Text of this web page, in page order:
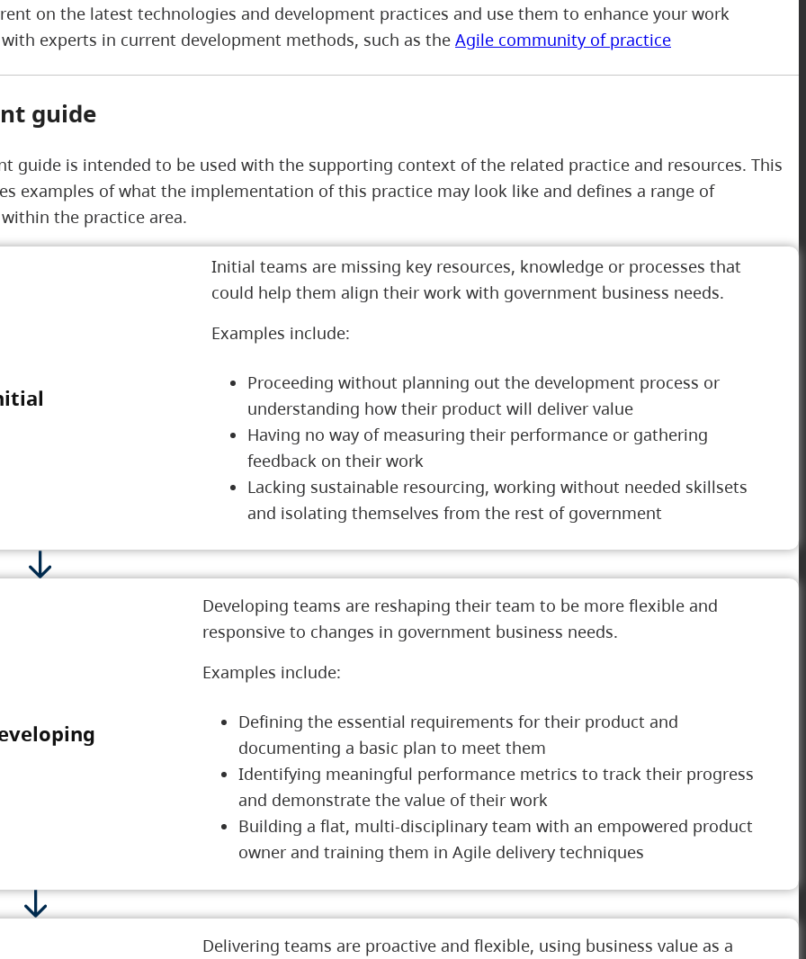
on the latest technologies and development practices and use them to enhance your work
experts in current development methods, such as the Agile community of practice
guide
guide is intended to be used with the supporting context of the related practice and resources. This
examples of what the implementation of this practice may look like and defines a range of
the practice area.
1 Initial
Initial teams are missing key resources, knowledge or processes that
could help them align their work with government business needs.
Examples include:
Proceeding without planning out the development process or
understanding how their product will deliver value
Having no way of measuring their performance or gathering
feedback on their work
Lacking sustainable resourcing, working without needed skillsets
and isolating themselves from the rest of government
2 Developing
Developing teams are reshaping their team to be more flexible and
responsive to changes in government business needs.
Examples include:
Defining the essential requirements for their product and
documenting a basic plan to meet them
Identifying meaningful performance metrics to track their progress
and demonstrate the value of their work
Building a flat, multi-disciplinary team with an empowered product
owner and training them in Agile delivery techniques
Delivering teams are proactive and flexible, using business value as a